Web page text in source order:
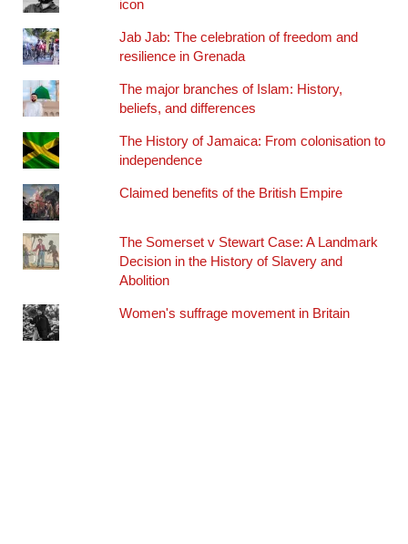
icon
Jab Jab: The celebration of freedom and
resilience in Grenada
The major branches of Islam: History,
beliefs, and differences
The History of Jamaica: From colonisation to
independence
Claimed benefits of the British Empire
The Somerset v Stewart Case: A Landmark
Decision in the History of Slavery and
Abolition
Women's suffrage movement in Britain